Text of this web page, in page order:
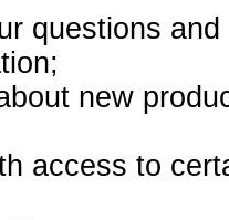
questions
new
access to